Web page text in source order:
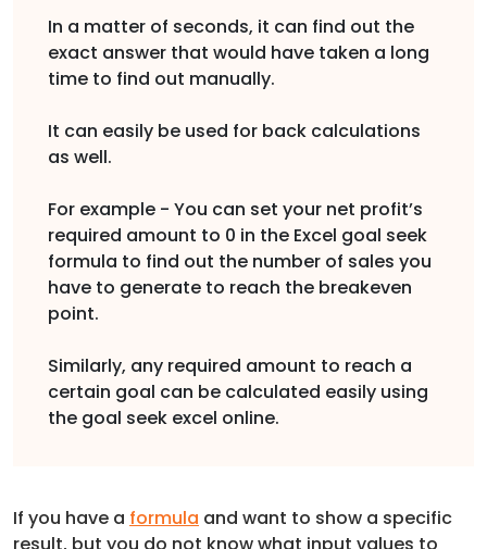
In a matter of seconds, it can find out the
exact answer that would have taken a long
time to find out manually.
It can easily be used for back calculations
as well.
For example - You can set your net profit’s
required amount to 0 in the Excel goal seek
formula to find out the number of sales you
have to generate to reach the breakeven
point.
Similarly, any required amount to reach a
certain goal can be calculated easily using
the goal seek excel online.
If you have a formula and want to show a specific